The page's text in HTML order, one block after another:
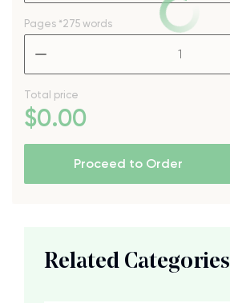
Pages *275 words
Total price
$0.00
Proceed to Order
Related Categories